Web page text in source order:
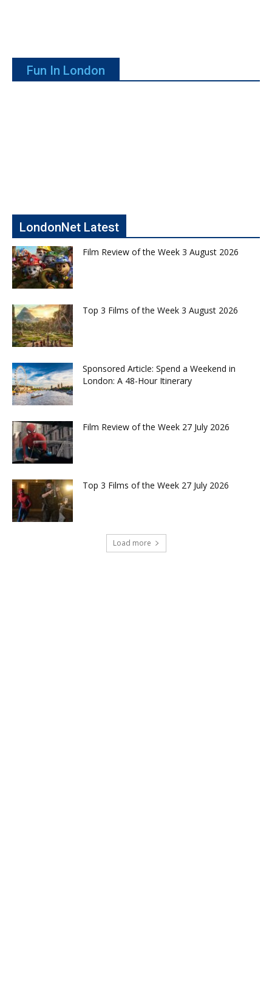
Fun In London
LondonNet Latest
Film Review of the Week 3 August 2026
Top 3 Films of the Week 3 August 2026
Sponsored Article: Spend a Weekend in
London: A 48-Hour Itinerary
Film Review of the Week 27 July 2026
Top 3 Films of the Week 27 July 2026
Load more